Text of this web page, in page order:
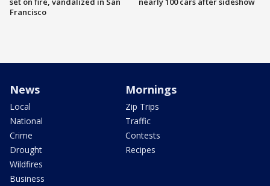
Francisco
News
Local
National
Crime
Drought
Wildfires
Business
Mornings
Zip Trips
Traffic
Contests
Recipes